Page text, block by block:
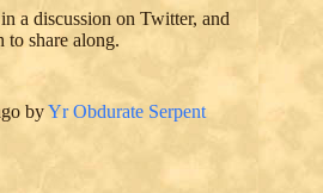
a discussion on Twitter, and
to share along.
byYr Obdurate Serpent